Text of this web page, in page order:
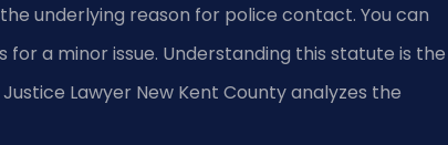
underlying reason for police contact. You can
a minor issue. Understanding this statute is the
Lawyer New Kent County analyzes the